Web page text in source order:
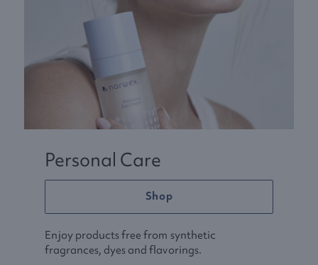
Personal Care
Shop
Enjoy products free from synthetic
fragrances, dyes and flavorings.